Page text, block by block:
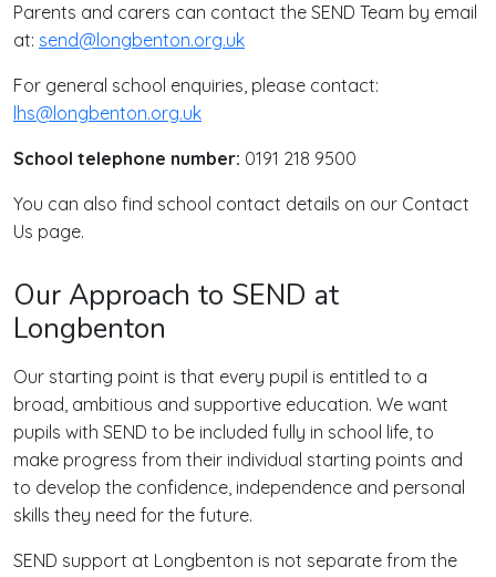
Parents and carers can contact the SEND Team by email
at: send@longbenton.org.uk
For general school enquiries, please contact:
lhs@longbenton.org.uk
School telephone number: 0191 218 9500
You can also find school contact details on our Contact
Us page.
Our Approach to SEND at
Longbenton
Our starting point is that every pupil is entitled to a
broad, ambitious and supportive education. We want
pupils with SEND to be included fully in school life, to
make progress from their individual starting points and
to develop the confidence, independence and personal
skills they need for the future.
SEND support at Longbenton is not separate from the